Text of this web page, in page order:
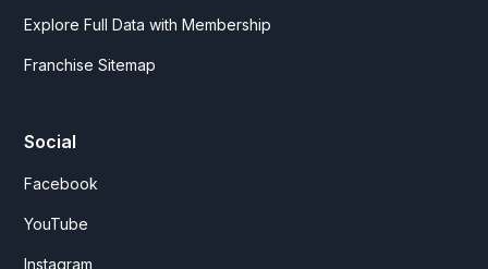
Explore Full Data with Membership
Franchise Sitemap
Social
Facebook
YouTube
Instagram